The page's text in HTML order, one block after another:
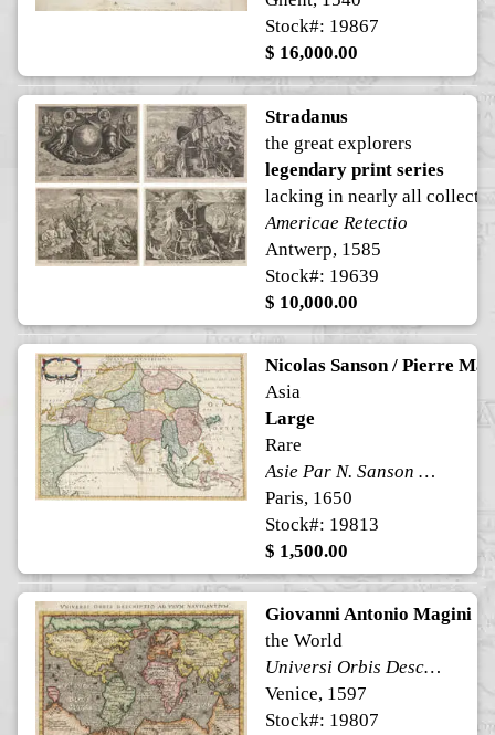
Stock#: 19867
$ 16,000.00
Stradanus
the great explorers
legendary print series
lacking in nearly all
Americae Retectio
Antwerp, 1585
Stock#: 19639
$ 10,000.00
Nicolas Sanson / Pierre
Asia
Large
Rare
Asie Par N. Sanson d'Abbeville Geog. du Roi A Paris
Paris, 1650
Stock#: 19813
$ 1,500.00
Giovanni Antonio Magini
the World
Universi Orbis Descriptio ad Usum Navigantium
Venice, 1597
Stock#: 19807